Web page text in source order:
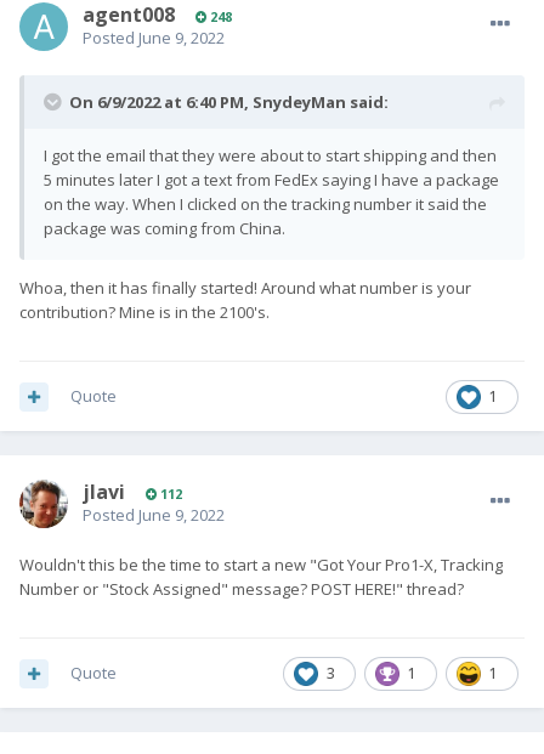
agent008 248
Posted June 9, 2022
On 6/9/2022 at 6:40 PM, SnydeyMan said:
I got the email that they were about to start shipping and then
5 minutes later I got a text from FedEx saying I have a package
on the way. When I clicked on the tracking number it said the
package was coming from China.
Whoa, then it has finally started! Around what number is your
contribution? Mine is in the 2100's.
1
Quote
jlavi 112
Posted June 9, 2022
Wouldn't this be the time to start a new "Got Your Pro1-X, Tracking
Number or "Stock Assigned" message? POST HERE!" thread?
3 1 1
Quote